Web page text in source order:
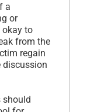
a
or
okay to
from the
regain
discussion
should